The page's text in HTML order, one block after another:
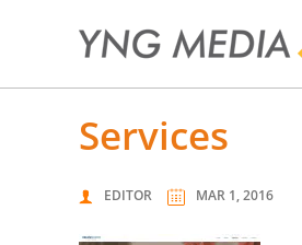
services
EDITOR MAR 1, 2016